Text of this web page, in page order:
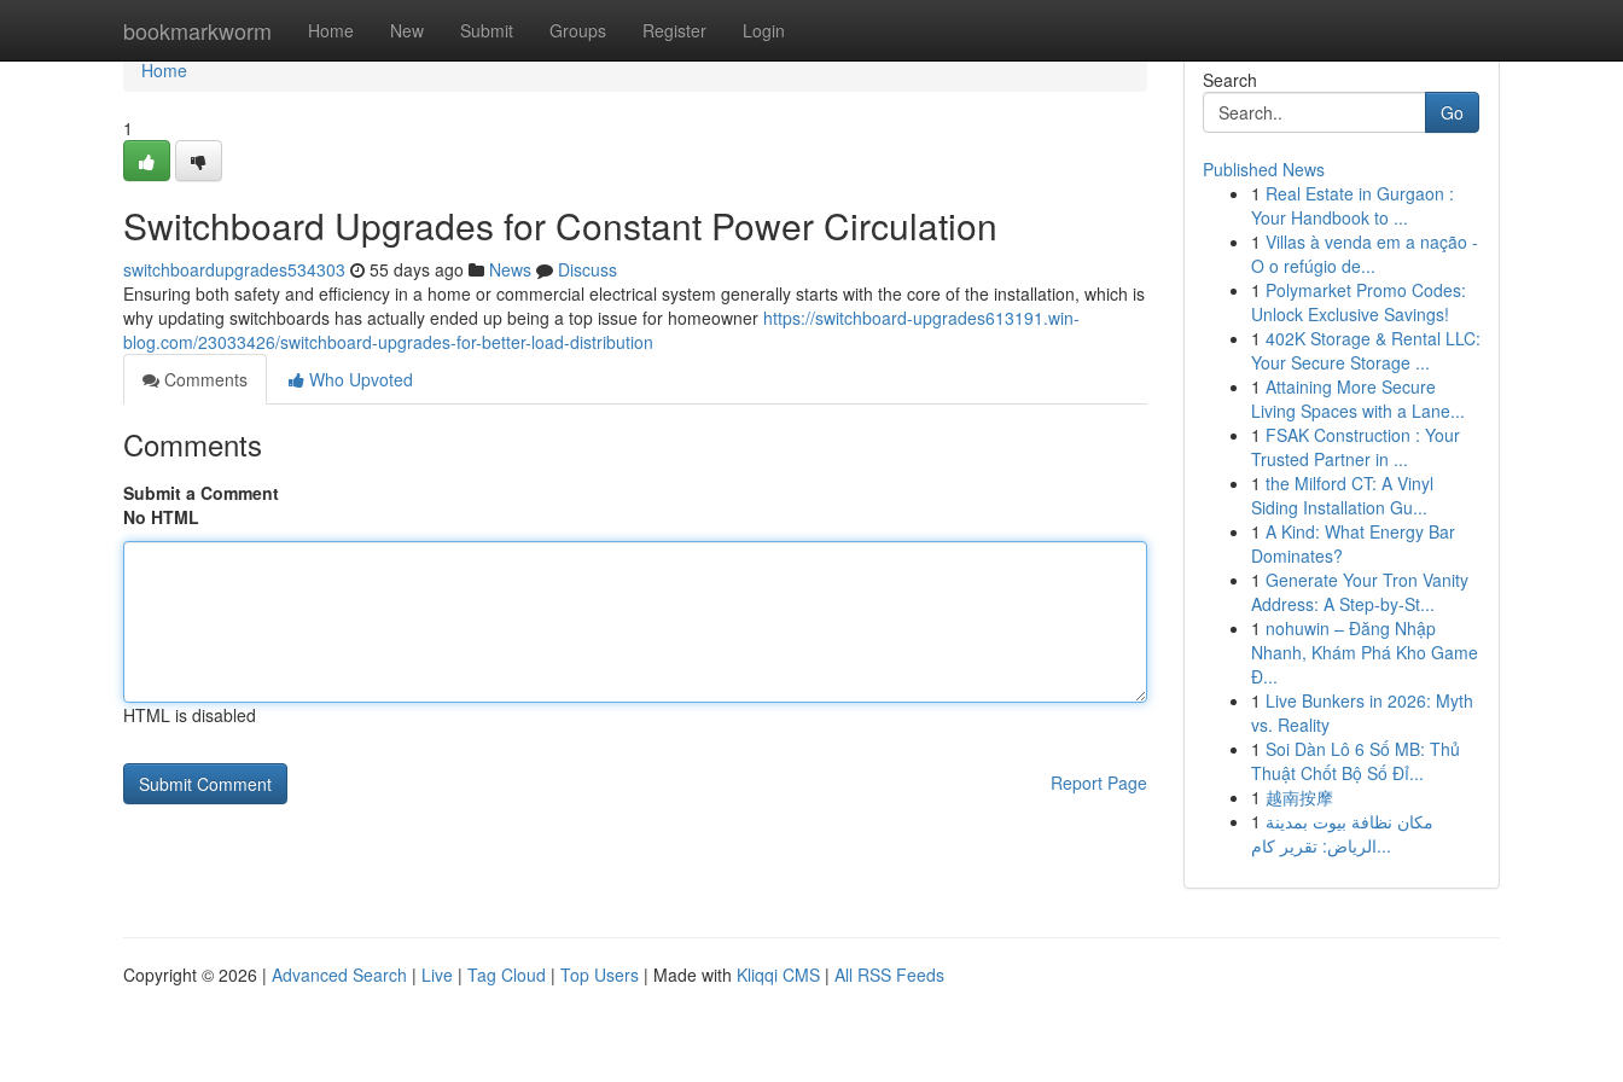
bookmarkworm Home New Submit Groups Register Login
Home
Home
1
Switchboard Upgrades for Constant Power Circulation
switchboardupgrades534303 55 days ago News
Discuss
Ensuring both safety and efficiency in a home or commercial electrical system generally starts with the core of the installation, which is
why updating switchboards has actually ended up being a top issue for homeowner https://switchboard-upgrades613191.win-
blog.com/23033426/switchboard-upgrades-for-better-load-distribution
Comments
Who Upvoted
Comments
Submit a Comment
No HTML
HTML is disabled
Report Page
Search
Go
Published News
1 Real Estate in Gurgaon :
Your Handbook to ...
1 Villas à venda em a nação -
O o refúgio de...
1 Polymarket Promo Codes:
Unlock Exclusive Savings!
1 402K Storage & Rental LLC:
Your Secure Storage ...
1 Attaining More Secure
Living Spaces with a Lane...
1 FSAK Construction : Your
Trusted Partner in ...
1 the Milford CT: A Vinyl
Siding Installation Gu...
1 A Kind: What Energy Bar
Dominates?
1 Generate Your Tron Vanity
Address: A Step-by-St...
1 nohuwin – Đăng Nhập
Nhanh, Khám Phá Kho Game
Đ...
1 Live Bunkers in 2026: Myth
vs. Reality
1 Soi Dàn Lô 6 Số MB: Thủ
Thuật Chốt Bộ Số Đỉ...
1 越南按摩
1 مكان نظافة بيوت بمدينة
الرياض: تقرير كام...
Copyright © 2026 | Advanced Search | Live | Tag Cloud | Top Users | Made with Kliqqi CMS | All RSS Feeds